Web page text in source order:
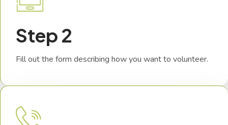
Step 2
Fill out the form describing how you want to volunteer.